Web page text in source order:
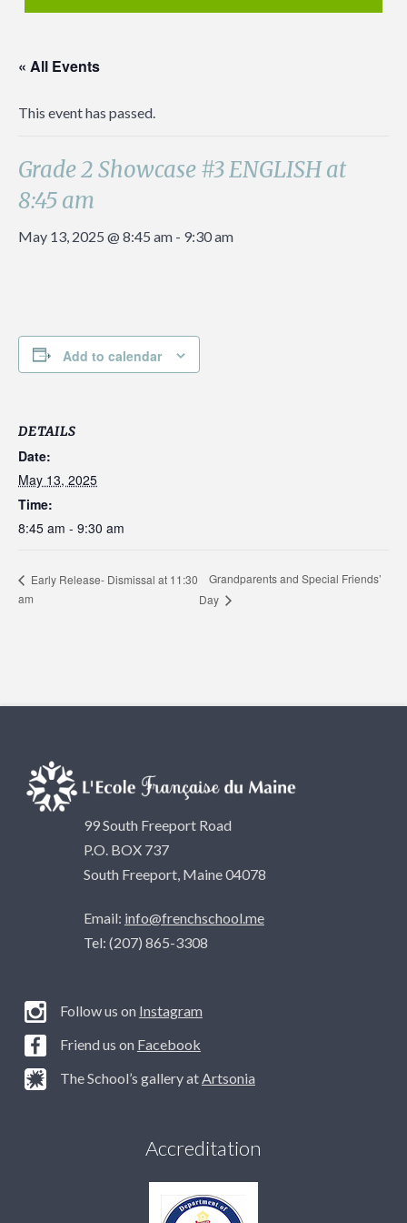
« All Events
This event has passed.
Grade 2 Showcase #3 ENGLISH at
8:45 am
May 13, 2025 @ 8:45 am - 9:30 am
Add to calendar
DETAILS
Date:
May 13, 2025
Time:
8:45 am - 9:30 am
Early Release- Dismissal at 11:30
am
Grandparents and Special Friends’
Day
99 South Freeport Road
P.O. BOX 737
South Freeport, Maine 04078
Email: info@frenchschool.me
Tel: (207) 865-3308
Follow us on Instagram
Friend us on Facebook
The School’s gallery atArtsonia
Accreditation